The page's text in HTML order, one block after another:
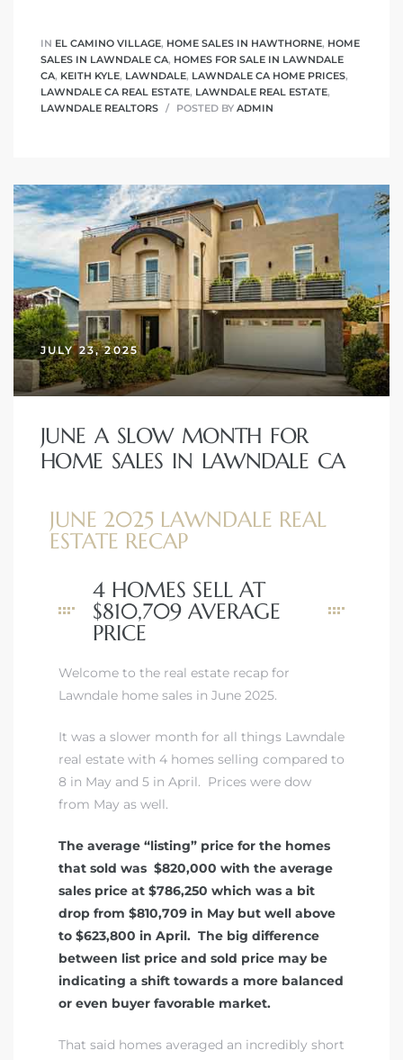
IN EL CAMINO VILLAGE, HOME SALES IN HAWTHORNE, HOME
SALES IN LAWNDALE CA, HOMES FOR SALE IN LAWNDALE
CA, KEITH KYLE, LAWNDALE, LAWNDALE CA HOME PRICES,
LAWNDALE CA REAL ESTATE, LAWNDALE REAL ESTATE,
LAWNDALE REALTORS
POSTED BY ADMIN
JULY 23, 2025
JUNE A SLOW MONTH FOR
HOME SALES IN LAWNDALE CA
JUNE 2025 LAWNDALE REAL
ESTATE RECAP
4 HOMES SELL AT
$810,709 AVERAGE
PRICE
Welcome to the real estate recap for
Lawndale home sales in June 2025.
It was a slower month for all things Lawndale
real estate with 4 homes selling compared to
8 in May and 5 in April. Prices were dow
from May as well.
The average “listing” price for the homes
that sold was $820,000 with the average
sales price at $786,250 which was a bit
drop from $810,709 in May but well above
to $623,800 in April. The big difference
between list price and sold price may be
indicating a shift towards a more balanced
or even buyer favorable market.
That said homes averaged an incredibly short